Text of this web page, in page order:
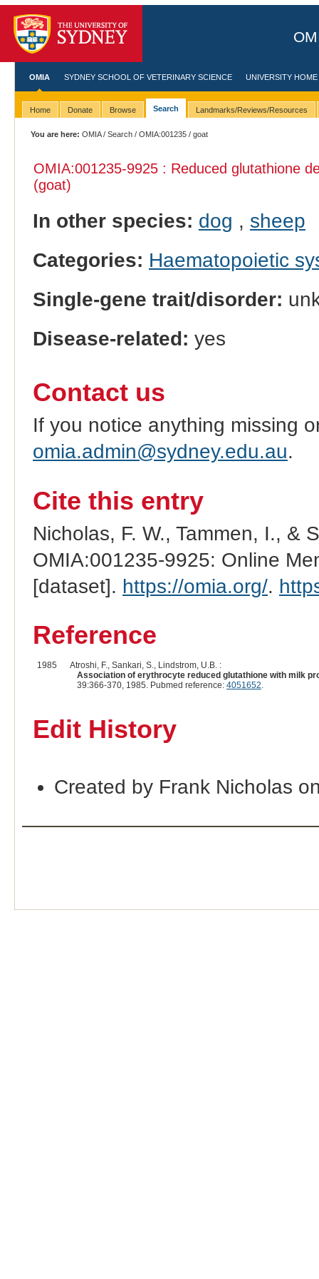
OMIA SYDNEY SCHOOL OF VETERINARY SCIENCE UNIVERSITY HOME
Home Donate Browse Search Landmarks/Reviews/Resources
You are here: OMIA/Search /OMIA:001235 / goat
OMIA:001235-9925 : Reduced glutathione
(goat)
In other species: dog , sheep
Categories: Haematopoietic
Single-gene trait/disorder:
Disease-related: yes
Contact us
If you notice anything missing
omia.admin@sydney.edu.au.
Cite this entry
Nicholas, F. W., Tammen, I., &
OMIA:001235-9925: Online
[dataset]. https://omia.org/.
Reference
1985
Atroshi, F., Sankari, S., Lindstrom, U.B. :
Association of erythrocyte reduced glutathione with milk
39:366-370, 1985. Pubmed reference: 4051652.
Edit History
Created by Frank Nicholas